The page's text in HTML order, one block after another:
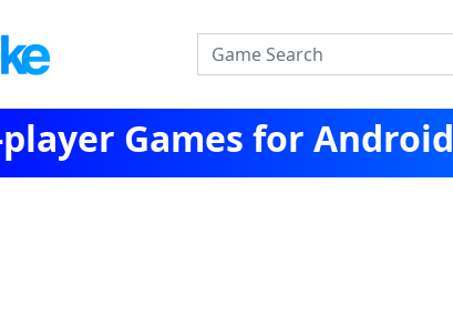
Games for Android